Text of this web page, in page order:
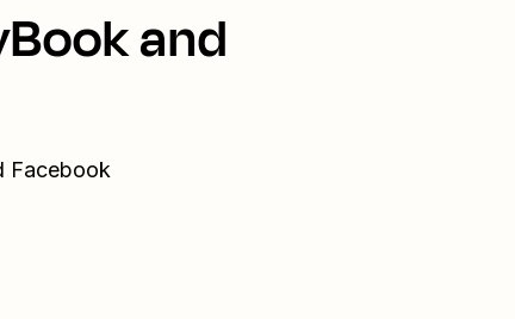
and
Facebook